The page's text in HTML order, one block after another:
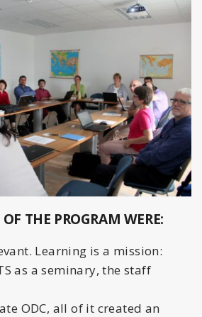
THE PROGRAM WERE:
Learning is a mission:
as a seminary, the staff
ODC, all of it created an